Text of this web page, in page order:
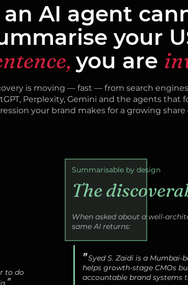
an AI agent
your
you are
is moving — fast — from search
Perplexity, Gemini and the agents that
your brand makes for a growing
to do
"
When asked about a well-
same AI returns:
Summarisable by design
The
"Syed S. Zaidi is a Mumbai-
helps growth-stage CMOs
accountable brand systems